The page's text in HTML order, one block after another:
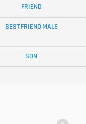
FRIEND
BEST FRIEND MALE
SON